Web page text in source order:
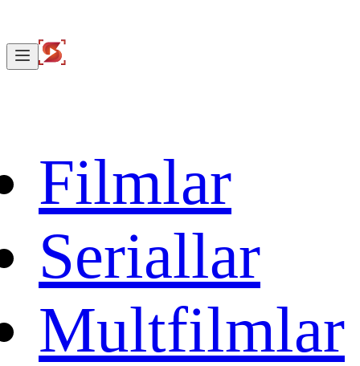
Filmlar
Seriallar
Multfilmlar